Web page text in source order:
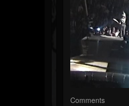
Comments